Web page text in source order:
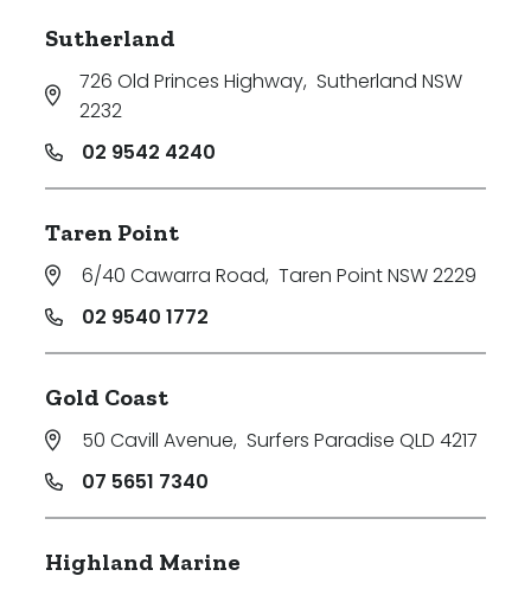
Sutherland
726 Old Princes Highway, Sutherland NSW
2232
02 9542 4240
Taren Point
6/40 Cawarra Road, Taren Point NSW 2229
02 9540 1772
Gold Coast
50 Cavill Avenue, Surfers Paradise QLD 4217
07 5651 7340
Highland Marine